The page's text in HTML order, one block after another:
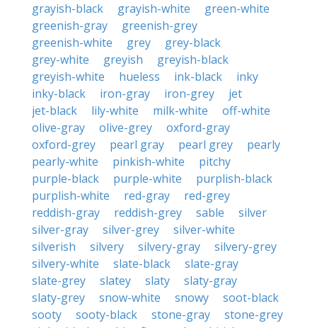
grayish-black
grayish-white
green-white
greenish-gray
greenish-grey
greenish-white
grey
grey-black
grey-white
greyish
greyish-black
greyish-white
hueless ink-black
inky
inky-black
iron-gray iron-grey
jet
jet-black
lily-white milk-white
off-white
olive-gray
olive-grey
oxford-gray
oxford-grey
pearl gray pearl grey
pearly
pearly-white
pinkish-white
pitchy
purple-black
purple-white
purplish-black
purplish-white
red-gray
red-grey
reddish-gray
reddish-grey sable
silver
silver-gray
silver-grey
silver-white
silverish
silvery silvery-gray
silvery-grey
silvery-white
slate-black
slate-gray
slate-grey
slatey slaty
slaty-gray
slaty-grey
snow-white snowy
soot-black
sooty
sooty-black stone-gray
stone-grey